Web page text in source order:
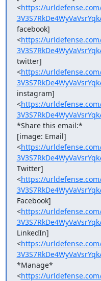
<https://
facebook]
<https://
twitter]
<https://
instagram]
<https://
*Share this email:*
[image: Email]
<https://
Twitter]
<https://
Facebook]
<https://
LinkedIn]
<https://
*Manage*
<https://